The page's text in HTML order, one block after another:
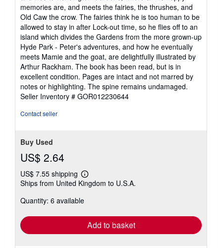
memories are, and meets the fairies, the thrushes, and
Old Caw the crow. The fairies think he is too human to be
allowed to stay in after Lock-out time, so he flies off to an
island which divides the Gardens from the more grown-up
Hyde Park - Peter's adventures, and how he eventually
meets Mamie and the goat, are delightfully illustrated by
Arthur Rackham. The book has been read, but is in
excellent condition. Pages are intact and not marred by
notes or highlighting. The spine remains undamaged.
Seller Inventory # GOR012230644
Contact seller
Buy Used
US$ 2.64
US$ 7.55 shipping
Learn
more
shipping
Ships from United Kingdom to U.S.A.
Quantity: 6 available
Add to basket